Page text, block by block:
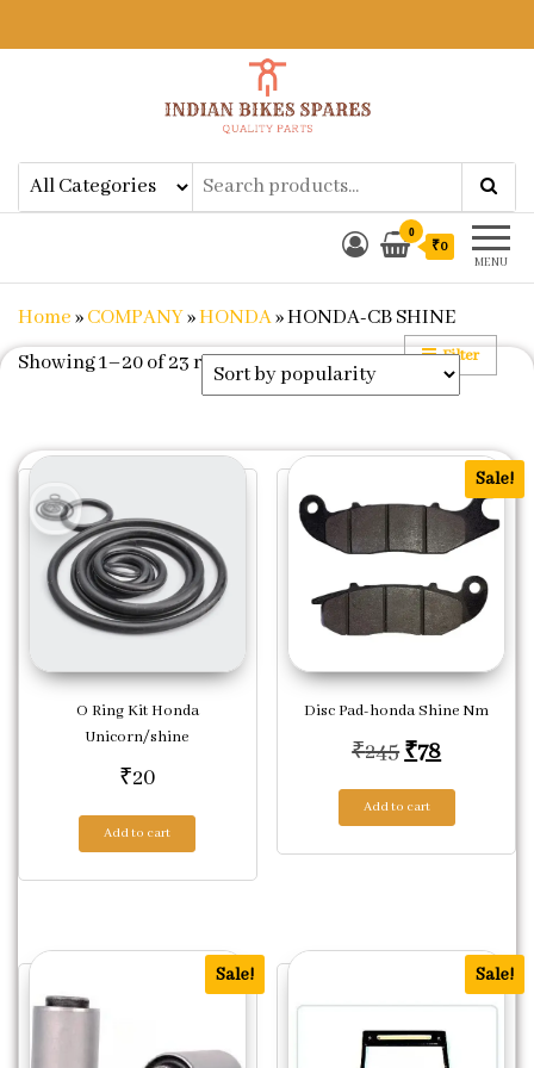
Indian Bikes SparesShop Online for Bike Genuine
Spare Parts & Accessories at Low
Price
MENU
0
₹0
Home»COMPANY»HONDA»HONDA-CB SHINE
Filter
Showing 1–20 of 23 resultsSorted by popularity
O Ring Kit Honda
Unicorn/shine
₹20
Add to cart
Sale!
Disc Pad-honda Shine Nm
₹245 Original
₹78Current
Add to cart
Sale! Sale!